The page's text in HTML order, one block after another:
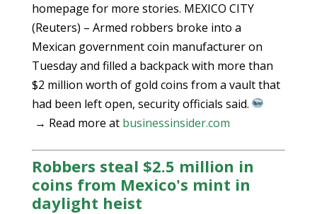
homepage for more stories. MEXICO CITY
(Reuters) – Armed robbers broke into a
Mexican government coin manufacturer on
Tuesday and filled a backpack with more than
$2 million worth of gold coins from a vault that
had been left open, security officials said.
→ Read more at businessinsider.com
Robbers steal $2.5 million in
coins from Mexico's mint in
daylight heist